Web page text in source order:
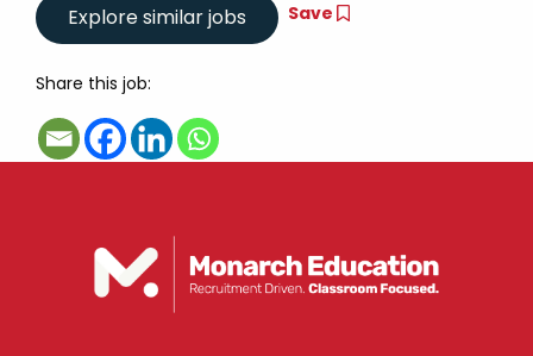
Save
Share this job: